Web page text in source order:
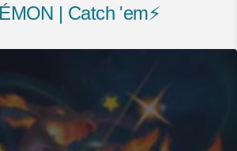
| Catch 'em⚡️